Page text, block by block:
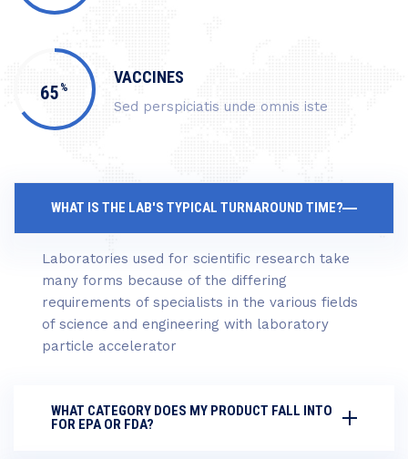
65 %
VACCINES
Sed perspiciatis unde omnis iste
WHAT IS THE LAB'S TYPICAL TURNAROUND TIME?
Laboratories used for scientific research take
many forms because of the differing
requirements of specialists in the various fields
of science and engineering with laboratory
particle accelerator
WHAT CATEGORY DOES MY PRODUCT FALL INTO
FOR EPA OR FDA?